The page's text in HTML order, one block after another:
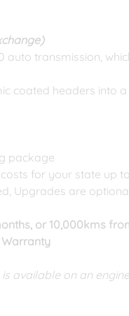
auto transmission,
coated headers into a
package
for your state up
Upgrades are
or 10,000kms
available on an